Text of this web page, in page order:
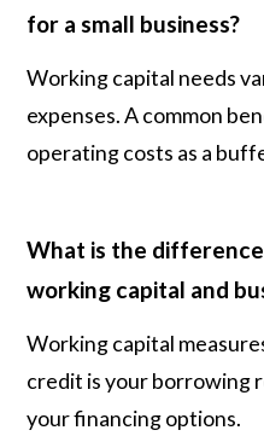
for a small business?
Working capital needs
expenses. A common
operating costs as a
What is the
working capital and
Working capital
credit is your borrowing
your financing options.